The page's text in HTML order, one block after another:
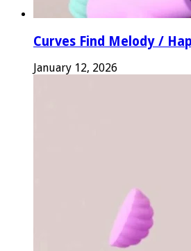
Curves Find Melody /
January 12, 2026